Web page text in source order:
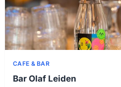
CAFE & BAR
Bar Olaf Leiden